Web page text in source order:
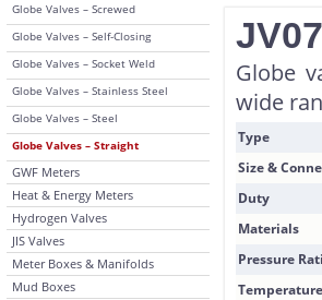
Globe Valves – Screwed
Globe Valves – Self-Closing
Globe Valves – Socket Weld
Globe Valves – Stainless Steel
Globe Valves – Steel
Globe Valves – Straight
GWF Meters
Heat & Energy Meters
Hydrogen Valves
JIS Valves
Meter Boxes & Manifolds
Mud Boxes
Globe
wide
Type
Size &
Duty
Materials
Pressure
Temperature